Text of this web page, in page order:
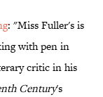
: "Miss Fuller's is
with pen in
critic in his
Century's